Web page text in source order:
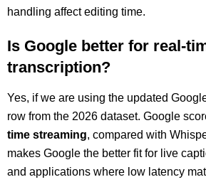
handling affect editing time.
Is Google better for real-
transcription?
Yes, if we are using the updated
row from the 2026 dataset. Google
time streaming, compared with
makes Google the better fit for live
and applications where low latency